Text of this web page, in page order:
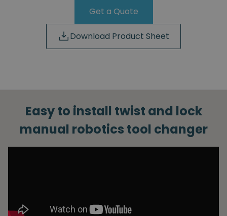
Get a Quote
Download Product Sheet
Easy to install twist and lock
manual robotics tool changer